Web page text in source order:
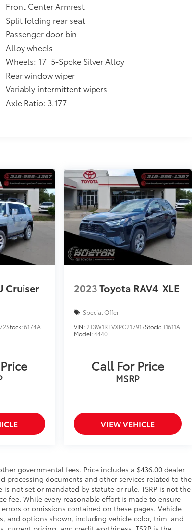
Front Center Armrest
Split folding rear seat
Passenger door bin
Alloy wheels
Wheels: 17" 5-Spoke Silver Alloy
Rear window wiper
Variably intermittent wipers
Axle Ratio: 3.177
Cruiser
Stock:6174A
2023Toyota RAV4 XLE
Special Offer
VIN: 2T3W1RFVXPC217917Stock:T1611A
Model:4440
Call For Price
MSRP
VIEW VEHICLE
governmental fees. Price includes a $436.00 dealer
processing documents and other services related to the
not set or mandated by statute or rule. TSRP is not the
fee. While every reasonable effort is made to ensure
or omissions contained on these pages. Vehicle
and options shown, including vehicle color, trim, and